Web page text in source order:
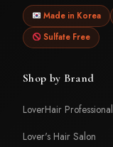
Made in Korea
Sulfate Free
Shop by Brand
LoverHair Professional
Lover's Hair Salon